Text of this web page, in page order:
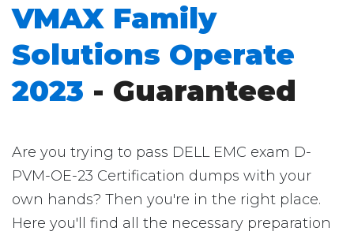
VMAX Family
Solutions Operate
2023 - Guaranteed
Are you trying to pass DELL EMC exam D-
PVM-OE-23 Certification dumps with your
own hands? Then you're in the right place.
Here you'll find all the necessary preparation